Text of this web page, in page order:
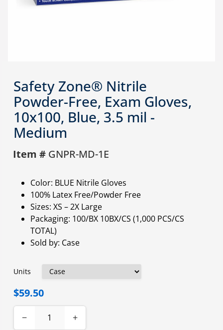
Safety Zone® Nitrile
Powder-Free, Exam Gloves,
10x100, Blue, 3.5 mil -
Medium
Item # GNPR-MD-1E
Color: BLUE Nitrile Gloves
100% Latex Free/Powder Free
Sizes: XS – 2X Large
Packaging: 100/BX 10BX/CS (1,000 PCS/CS
TOTAL)
Sold by: Case
Units
$59.50
− +